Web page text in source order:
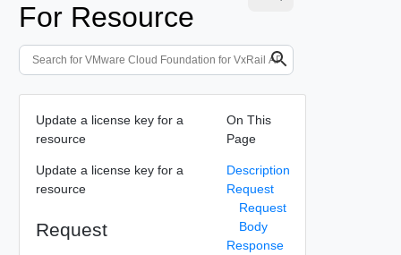
For Resource
Update a license key for a
resource
Update a license key for a
resource
Request
On This
Page
Description
Request
Request
Body
Response